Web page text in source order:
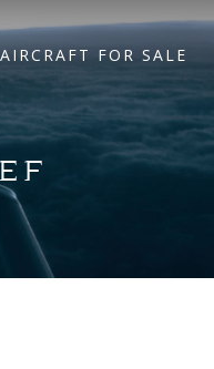
AIRCRAFT FOR SALE